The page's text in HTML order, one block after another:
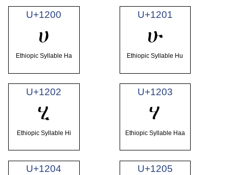
U+1200
ሀ
Ethiopic Syllable Ha
U+1201
ሁ
Ethiopic Syllable Hu
U+1202
ሂ
Ethiopic Syllable Hi
U+1203
ሃ
Ethiopic Syllable Haa
U+1204 U+1205